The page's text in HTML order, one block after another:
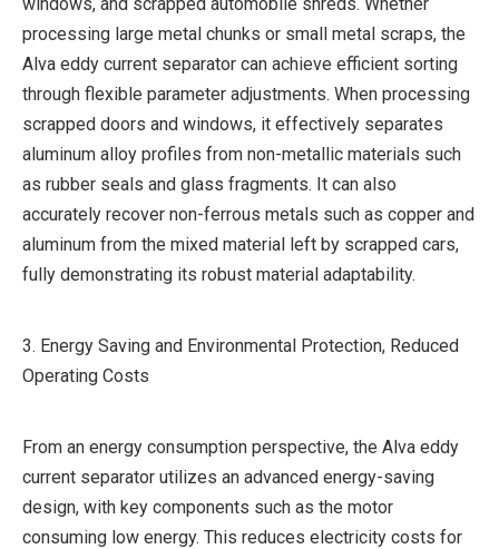
processing large metal chunks or small metal scraps, the
Alva eddy current separator can achieve efficient sorting
through flexible parameter adjustments. When processing
scrapped doors and windows, it effectively separates
aluminum alloy profiles from non-metallic materials such
as rubber seals and glass fragments. It can also
accurately recover non-ferrous metals such as copper and
aluminum from the mixed material left by scrapped cars,
fully demonstrating its robust material adaptability.
3. Energy Saving and Environmental Protection, Reduced
Operating Costs
From an energy consumption perspective, the Alva eddy
current separator utilizes an advanced energy-saving
design, with key components such as the motor
consuming low energy. This reduces electricity costs for